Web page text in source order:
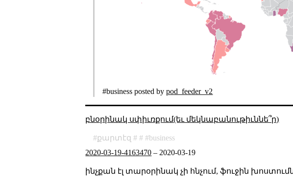
#business posted bypod_feeder_v2
բնօրինակ սփիւռքում(եւ մեկնաբանութիւննե՞ր)
քարտէզ
business
2020-03-19-4163470 – 2020-03-19
ինչքան էլ տարօրինակ չի հնչում, ֆուջին